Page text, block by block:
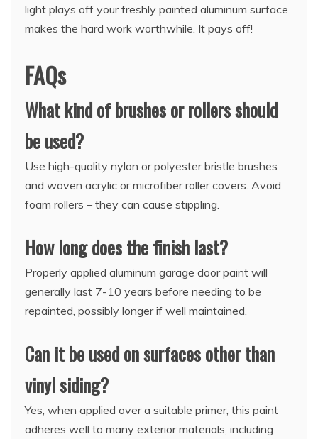
light plays off your freshly painted aluminum surface
makes the hard work worthwhile. It pays off!
FAQs
What kind of brushes or rollers should
be used?
Use high-quality nylon or polyester bristle brushes
and woven acrylic or microfiber roller covers. Avoid
foam rollers – they can cause stippling.
How long does the finish last?
Properly applied aluminum garage door paint will
generally last 7-10 years before needing to be
repainted, possibly longer if well maintained.
Can it be used on surfaces other than
vinyl siding?
Yes, when applied over a suitable primer, this paint
adheres well to many exterior materials, including